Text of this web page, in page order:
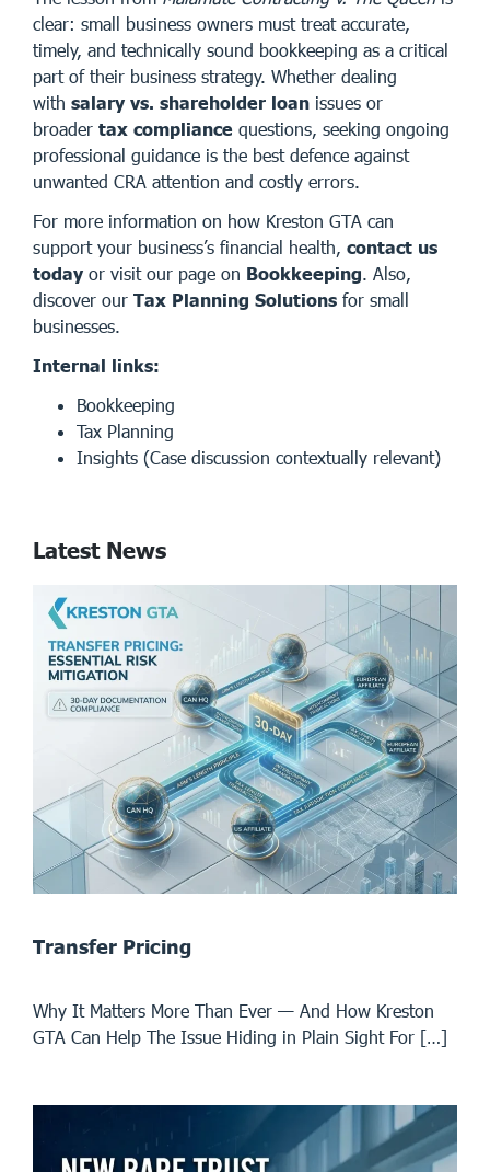
clear: small business owners must treat accurate,
timely, and technically sound bookkeeping as a critical
part of their business strategy. Whether dealing
with salary vs. shareholder loan issues or
broader tax compliance questions, seeking ongoing
professional guidance is the best defence against
unwanted CRA attention and costly errors.
For more information on how Kreston GTA can
support your business’s financial health, contact us
today or visit our page on Bookkeeping . Also,
discover our Tax Planning Solutions for small
businesses.
Internal links:
Bookkeeping
Tax Planning
Insights (Case discussion contextually relevant)
Latest News
Transfer Pricing
Why It Matters More Than Ever — And How Kreston
GTA Can Help The Issue Hiding in Plain Sight For […]